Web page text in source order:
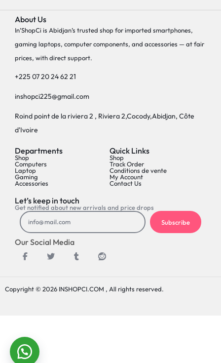
About Us
In’ShopCi is Abidjan’s trusted shop for imported smartphones,
gaming laptops, computer components, and accessories — at fair
prices, with direct support.
+225 07 20 24 62 21
inshopci225@gmail.com
Roind point de la riviera 2 , Riviera 2,Cocody,Abidjan, Côte
d'Ivoire
Departments
Shop
Computers
Laptop
Gaming
Accessories
Quick Links
Shop
Track Order
Conditions de vente
My Account
Contact Us
Let’s keep in touch
Get notified about new arrivals and price drops
Subscribe
Our Social Media
Copyright © 2026 INSHOPCI.COM , All rights reserved.